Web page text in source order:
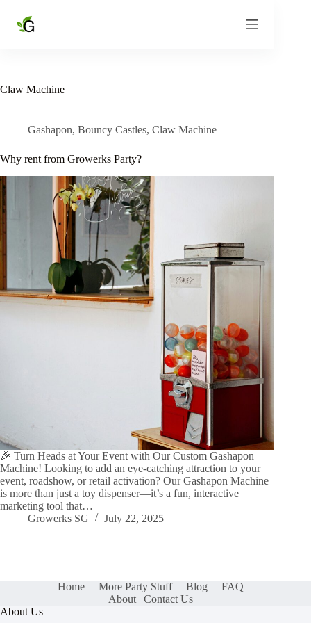
content
Claw Machine
Gashapon, Bouncy Castles, Claw Machine
Why rent from Growerks Party?
🎉 Turn Heads at Your Event with Our Custom Gashapon
Machine! Looking to add an eye-catching attraction to your
event, roadshow, or retail activation? Our Gashapon Machine
is more than just a toy dispenser—it’s a fun, interactive
marketing tool that…
Growerks SG
July 22, 2025
Home More Party Stuff Blog
FAQ
About | Contact Us
About Us